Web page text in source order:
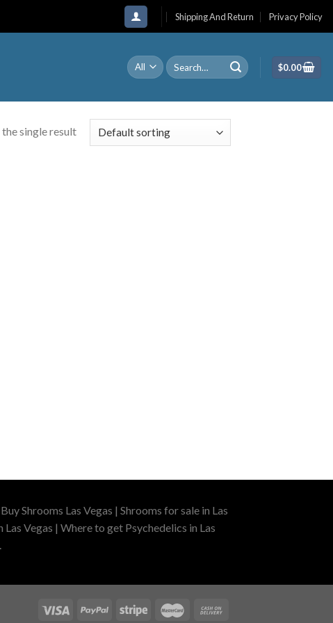
Shipping And Return Privacy Policy
Search
for:
$0.00
single result
Shrooms Las Vegas | Shrooms for sale in Las
Vegas | Where to get Psychedelics in Las